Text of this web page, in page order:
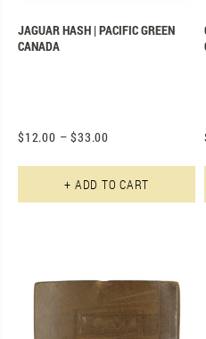
JAGUAR HASH | PACIFIC GREEN
CANADA
$12.00 – $33.00
+ ADD TO CART